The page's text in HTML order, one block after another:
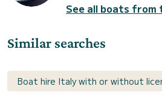
See all boats from
Similar searches
Boat hire Italy with or without